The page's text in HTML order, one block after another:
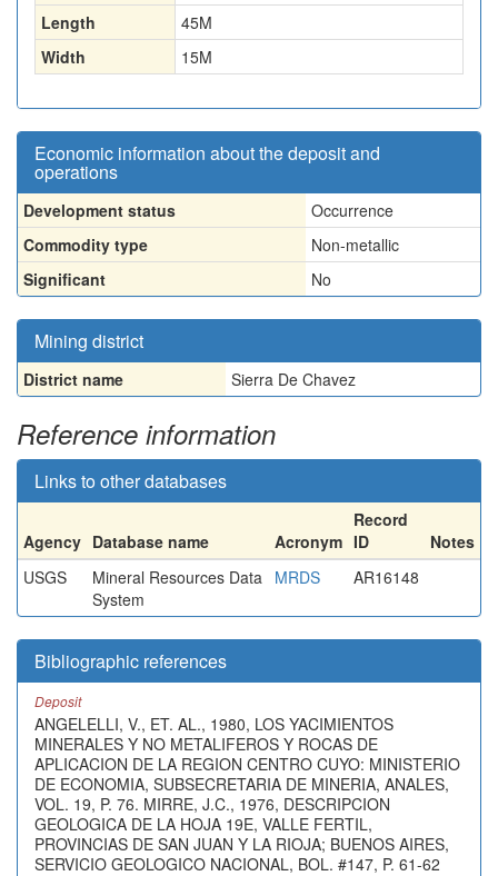
Length
45M
Width
15M
Economic information about the deposit and
operations
Development status
Occurrence
Commodity type
Non-metallic
Significant
No
Mining district
District name Sierra De Chavez
Reference information
Links to other databases
Agency Database name Acronym
Record
ID
Notes
USGS
Mineral Resources Data
System
MRDS AR16148
Bibliographic references
Deposit
ANGELELLI, V., ET. AL., 1980, LOS YACIMIENTOS
MINERALES Y NO METALIFEROS Y ROCAS DE
APLICACION DE LA REGION CENTRO CUYO: MINISTERIO
DE ECONOMIA, SUBSECRETARIA DE MINERIA, ANALES,
VOL. 19, P. 76. MIRRE, J.C., 1976, DESCRIPCION
GEOLOGICA DE LA HOJA 19E, VALLE FERTIL,
PROVINCIAS DE SAN JUAN Y LA RIOJA; BUENOS AIRES,
SERVICIO GEOLOGICO NACIONAL, BOL. #147, P. 61-62